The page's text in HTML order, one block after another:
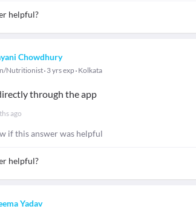
helpful?
Chowdhury
Nutritionist 3 yrs exp Kolkata
through the app
ago
if this answer was helpful
helpful?
Yadav